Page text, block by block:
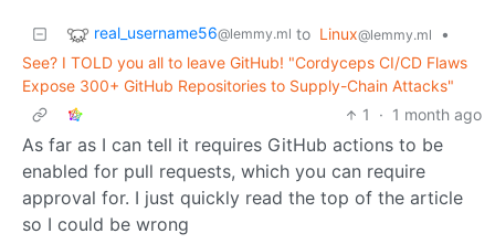
real_username56@lemmy.ml to Linux@lemmy.ml
•
See? I TOLD you all to leave GitHub! "Cordyceps CI/CD Flaws
Expose 300+ GitHub Repositories to Supply-Chain Attacks"
1
· 1 month ago
As far as I can tell it requires GitHub actions to be
enabled for pull requests, which you can require
approval for. I just quickly read the top of the article
so I could be wrong